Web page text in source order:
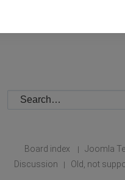
Board index | Joomla
Discussion
| Old, not